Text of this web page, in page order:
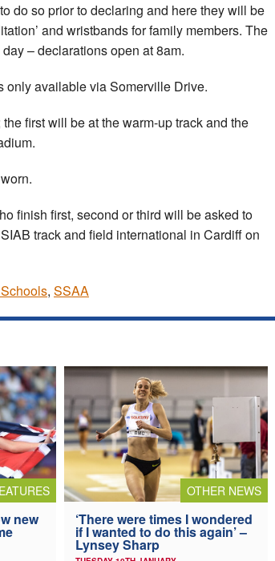
do so prior to declaring and here they will be
and wristbands for family members. The
– declarations open at 8am.
only available via Somerville Drive.
first will be at the warm-up track and the
finish first, second or third will be asked to
track and field international in Cardiff on
, SSAA
new
OTHER NEWS
‘There were times I wondered
if I wanted to do this again’ –
Lynsey Sharp